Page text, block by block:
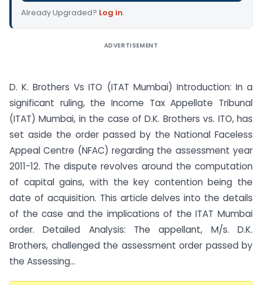
Already Upgraded? Log in.
ADVERTISEMENT
D. K. Brothers Vs ITO (ITAT Mumbai) Introduction: In a
significant ruling, the Income Tax Appellate Tribunal
(ITAT) Mumbai, in the case of D.K. Brothers vs. ITO, has
set aside the order passed by the National Faceless
Appeal Centre (NFAC) regarding the assessment year
2011-12. The dispute revolves around the computation
of capital gains, with the key contention being the
date of acquisition. This article delves into the details
of the case and the implications of the ITAT Mumbai
order. Detailed Analysis: The appellant, M/s. D.K.
Brothers, challenged the assessment order passed by
the Assessing...